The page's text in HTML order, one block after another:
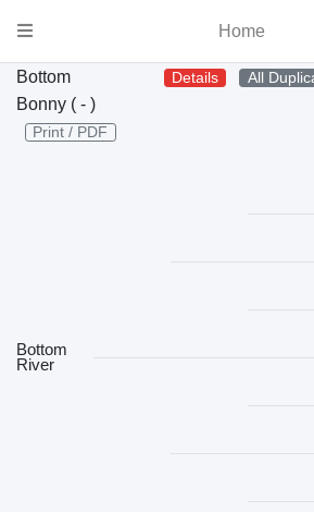
Home
Bottom
Bonny ( - )
Print / PDF
Details All
Bottom
River